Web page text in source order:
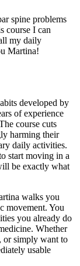
spine problems
course I can
my daily
Martina!
developed by
of experience
course cuts
harming their
daily activities.
start moving in a
be exactly what
walks you
movement. You
you already do
Whether
or simply want to
usable